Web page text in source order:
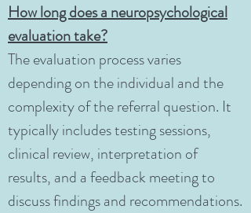
How long does a neuropsychological
evaluation take?
The evaluation process varies
depending on the individual and the
complexity of the referral question. It
typically includes testing sessions,
clinical review, interpretation of
results, and a feedback meeting to
discuss findings and recommendations.